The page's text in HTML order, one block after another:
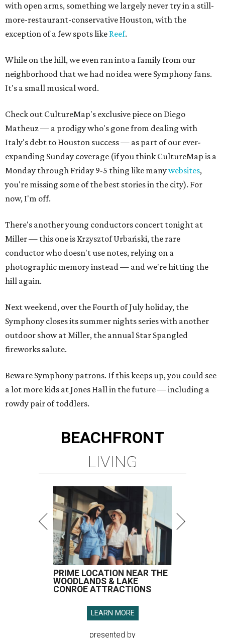
with open arms, something we largely never try in a still-
more-restaurant-conservative Houston, with the
exception of a few spots like Reef.
While on the hill, we even ran into a family from our
neighborhood that we had no idea were Symphony fans.
It's a small musical word.
Check out CultureMap's exclusive piece on Diego
Matheuz — a prodigy who's gone from dealing with
Italy's debt to Houston success — as part of our ever-
expanding Sunday coverage (if you think CultureMap is a
Monday through Friday 9-5 thing like manywebsites,
you're missing some of the best stories in the city). For
now, I'm off.
There's another young conductors concert tonight at
Miller — this one is Krzysztof Urbański, the rare
conductor who doesn't use notes, relying on a
photographic memory instead — and we're hitting the
hill again.
Next weekend, over the Fourth of July holiday, the
Symphony closes its summer nights series with another
outdoor show at Miller, the annual Star Spangled
fireworks salute.
Beware Symphony patrons. If this keeps up, you could see
a lot more kids at Jones Hall in the future — including a
rowdy pair of toddlers.
BEACHFRONT
LIVING
PRIME LOCATION NEAR THE
WOODLANDS & LAKE
CONROE ATTRACTIONS
LEARN MORE
presented by